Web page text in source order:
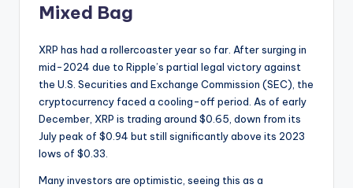
Mixed Bag
XRP has had a rollercoaster year so far. After surging in
mid-2024 due to Ripple’s partial legal victory against
the U.S. Securities and Exchange Commission (SEC), the
cryptocurrency faced a cooling-off period. As of early
December, XRP is trading around $0.65, down from its
July peak of $0.94 but still significantly above its 2023
lows of $0.33.
Many investors are optimistic, seeing this as a